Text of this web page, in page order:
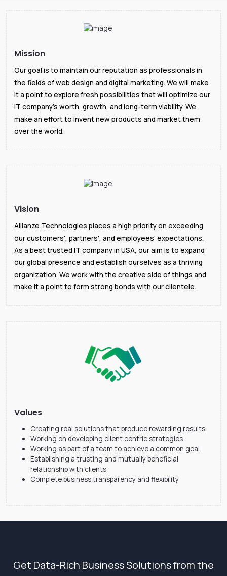
Mission
Our goal is to maintain our reputation as professionals in
the fields of web design and digital marketing. We will make
it a point to explore fresh possibilities that will optimize our
IT company's worth, growth, and long-term viability. We
make an effort to invent new products and market them
over the world.
Vision
Allianze Technologies places a high priority on exceeding
our customers', partners', and employees' expectations.
As a best trusted IT company in USA, our aim is to expand
our global presence and establish ourselves as a thriving
organization. We work with the creative side of things and
make it a point to form strong bonds with our clientele.
Values
Creating real solutions that produce rewarding results
Working on developing client centric strategies
Working as part of a team to achieve a common goal
Establishing a trusting and mutually beneficial
relationship with clients
Complete business transparency and flexibility
Get Data-Rich Business Solutions from the